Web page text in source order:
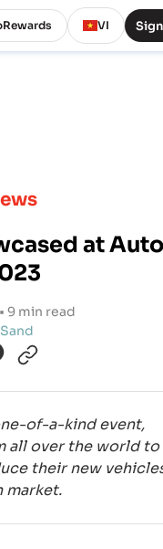
VI
at Auto
9 min read
of-a-kind event,
all over the world to
their new
market.